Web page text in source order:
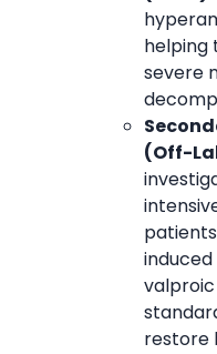
helping
severe
(Off-
restore